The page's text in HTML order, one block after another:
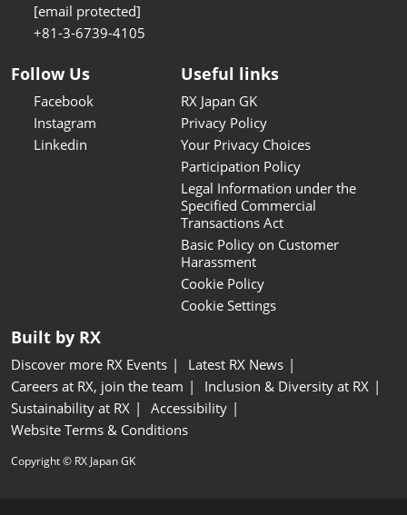
[email protected]
+81-3-6739-4105
Follow Us
Facebook
Instagram
Linkedin
Useful links
RX Japan GK
Privacy Policy
Your Privacy Choices
Participation Policy
Legal Information under the
Specified Commercial
Transactions Act
Basic Policy on Customer
Harassment
Cookie Policy
Cookie Settings
Built by RX
Discover more RX Events
Latest RX News
Careers at RX, join the team
Inclusion & Diversity at RX
Sustainability at RX
Accessibility
Website Terms & Conditions
Copyright © RX Japan GK